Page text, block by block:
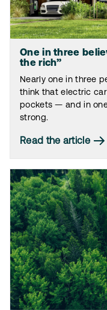
One in three
the rich”
Nearly one in three
think that electric
pockets — and in
strong.
Read the article